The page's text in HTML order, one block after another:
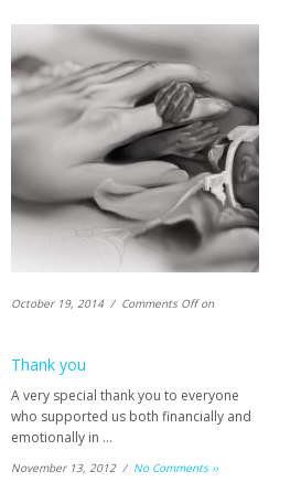
October 19, 2014 / Comments Offon
Thank you
A very special thank you to everyone
who supported us both financially and
emotionally in …
November 13, 2012 / No Comments ››